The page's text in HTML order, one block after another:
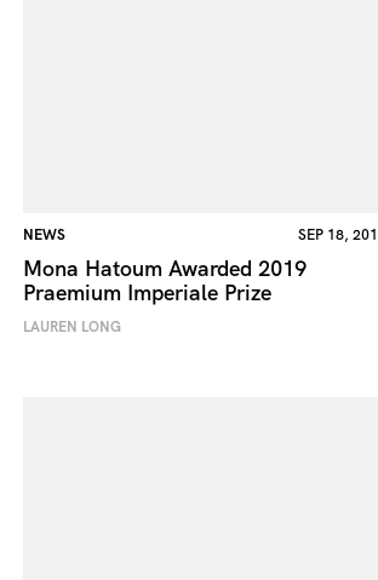
NEWS SEP 18,
Mona Hatoum Awarded 2019
Praemium Imperiale Prize
LAUREN LONG